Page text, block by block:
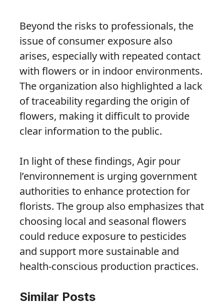
Beyond the risks to professionals, the
issue of consumer exposure also
arises, especially with repeated contact
with flowers or in indoor environments.
The organization also highlighted a lack
of traceability regarding the origin of
flowers, making it difficult to provide
clear information to the public.
In light of these findings, Agir pour
l’environnement is urging government
authorities to enhance protection for
florists. The group also emphasizes that
choosing local and seasonal flowers
could reduce exposure to pesticides
and support more sustainable and
health-conscious production practices.
Similar Posts